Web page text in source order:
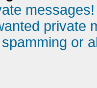
messages!
private
or